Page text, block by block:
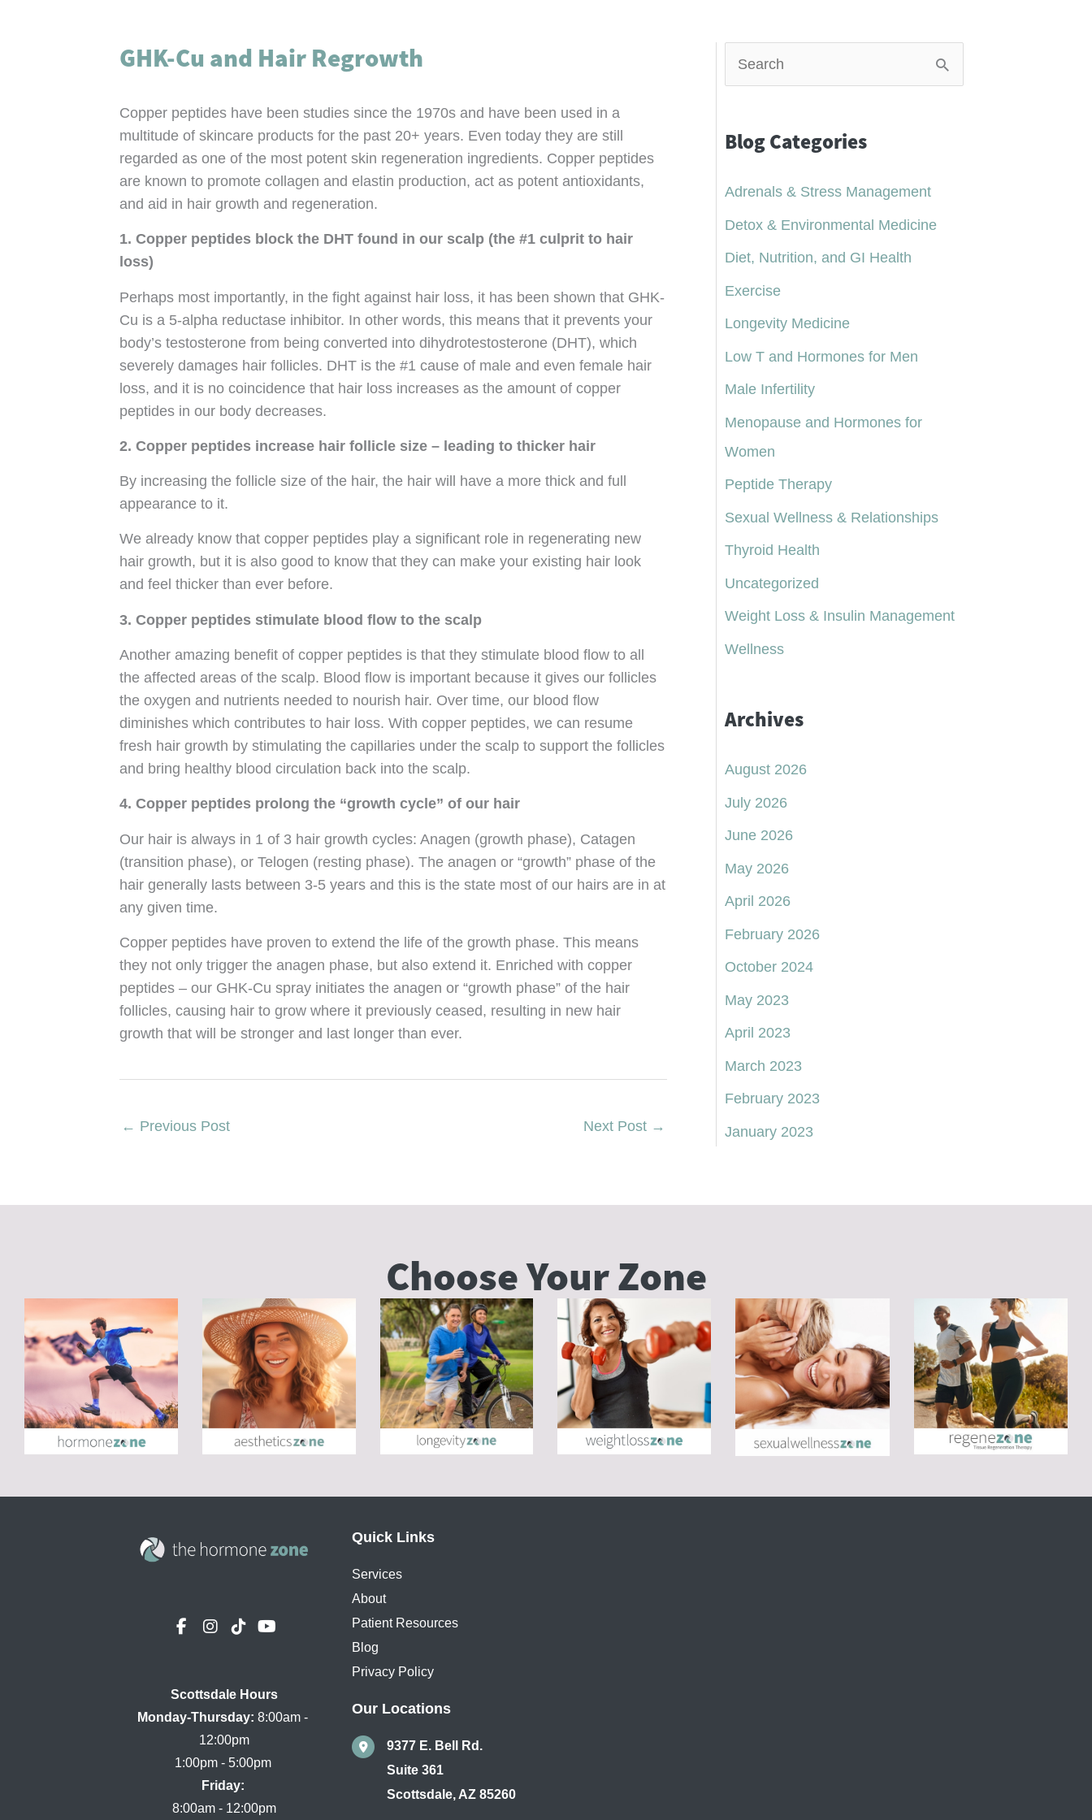
GHK-Cu and Hair Regrowth
Copper peptides have been studies since the 1970s and have been used in a
multitude of skincare products for the past 20+ years. Even today they are still
regarded as one of the most potent skin regeneration ingredients. Copper peptides
are known to promote collagen and elastin production, act as potent antioxidants,
and aid in hair growth and regeneration.
1. Copper peptides block the DHT found in our scalp (the #1 culprit to hair
loss)
Perhaps most importantly, in the fight against hair loss, it has been shown that GHK-
Cu is a 5-alpha reductase inhibitor. In other words, this means that it prevents your
body’s testosterone from being converted into dihydrotestosterone (DHT), which
severely damages hair follicles. DHT is the #1 cause of male and even female hair
loss, and it is no coincidence that hair loss increases as the amount of copper
peptides in our body decreases.
2. Copper peptides increase hair follicle size – leading to thicker hair
By increasing the follicle size of the hair, the hair will have a more thick and full
appearance to it.
We already know that copper peptides play a significant role in regenerating new
hair growth, but it is also good to know that they can make your existing hair look
and feel thicker than ever before.
3. Copper peptides stimulate blood flow to the scalp
Another amazing benefit of copper peptides is that they stimulate blood flow to all
the affected areas of the scalp. Blood flow is important because it gives our follicles
the oxygen and nutrients needed to nourish hair. Over time, our blood flow
diminishes which contributes to hair loss. With copper peptides, we can resume
fresh hair growth by stimulating the capillaries under the scalp to support the follicles
and bring healthy blood circulation back into the scalp.
4. Copper peptides prolong the “growth cycle” of our hair
Our hair is always in 1 of 3 hair growth cycles: Anagen (growth phase), Catagen
(transition phase), or Telogen (resting phase). The anagen or “growth” phase of the
hair generally lasts between 3-5 years and this is the state most of our hairs are in at
any given time.
Copper peptides have proven to extend the life of the growth phase. This means
they not only trigger the anagen phase, but also extend it. Enriched with copper
peptides – our GHK-Cu spray initiates the anagen or “growth phase” of the hair
follicles, causing hair to grow where it previously ceased, resulting in new hair
growth that will be stronger and last longer than ever.
← Previous Post Next Post →
e
h
f
o
r
:
Blog Categories
Adrenals & Stress Management
Detox & Environmental Medicine
Diet, Nutrition, and GI Health
Exercise
Longevity Medicine
Low T and Hormones for Men
Male Infertility
Menopause and Hormones for
Women
Peptide Therapy
Sexual Wellness & Relationships
Thyroid Health
Uncategorized
Weight Loss & Insulin Management
Wellness
Archives
August 2026
July 2026
June 2026
May 2026
April 2026
February 2026
October 2024
May 2023
April 2023
March 2023
February 2023
January 2023
Choose YourZone
Scottsdale Hours
Monday-Thursday: 8:00am -
12:00pm
Friday:
8:00am - 12:00pm
Quick Links
Services
About
Patient Resources
Blog
Privacy Policy
Our Locations
9377 E. Bell Rd.
Suite 361
Scottsdale, AZ 85260